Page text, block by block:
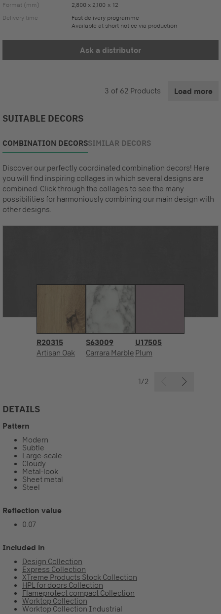
Format (mm)
2,800 x 2,100 x 12
Delivery time
Fast delivery programme
Available at short notice via production
Ask a distributor
3 of 62 Products Load more
SUITABLE DECORS
COMBINATION DECORSSIMILAR DECORS
Discover our perfectly coordinated combination decors! Here
you will find inspiring collages in which several designs are
combined. Click through the collages to see the many
possibilities for harmoniously combining our main design with
other designs.
R20315
Artisan Oak
S63009
Carrara Marble
U17505
Plum
1/2
DETAILS
Pattern
Modern
Subtle
Large-scale
Cloudy
Metal-look
Sheet metal
Steel
Reflection value
0.07
Included in
Design Collection
Express Collection
XTreme Products Stock Collection
HPL for doors Collection
Flameprotect compact Collection
Worktop Collection
Worktop Collection Industrial